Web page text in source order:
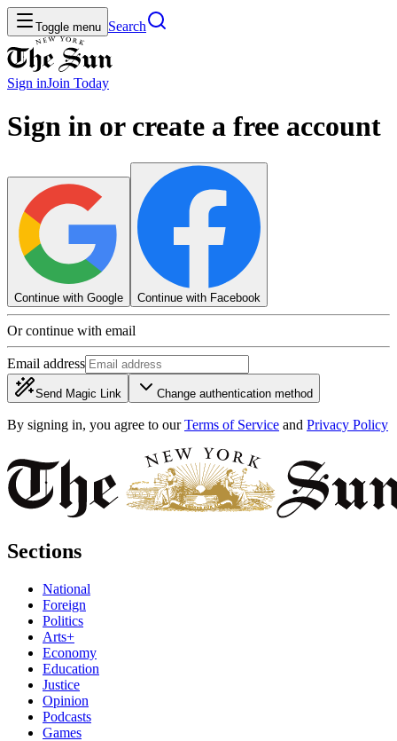
Toggle menu Search
Sign inJoin Today
Sign in or create a free account
Continue with Google Continue with Facebook
Or continue with email
Email address
Send Magic Link Change authentication method
By signing in, you agree to our Terms of Service and Privacy Policy
Sections
National
Foreign
Politics
Arts+
Economy
Education
Justice
Opinion
Podcasts
Games